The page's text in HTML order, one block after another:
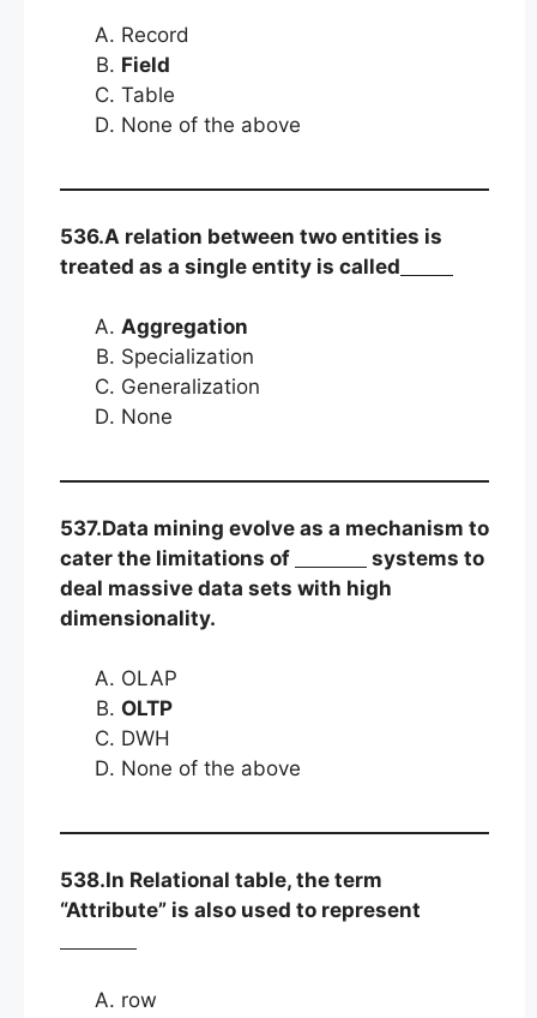
Record
Field
Table
None of the above
536.A relation between two entities is
treated as a single entity is called
Aggregation
Specialization
Generalization
None
537.Data mining evolve as a mechanism to
cater the limitations of
systems to
deal massive data sets with high
dimensionality.
OLAP
OLTP
DWH
None of the above
538.In Relational table, the term
“Attribute” is also used to represent
row